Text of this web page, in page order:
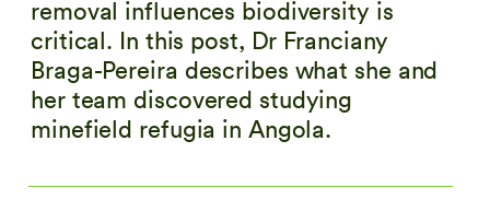
removal influences biodiversity is
critical. In this post, Dr Franciany
Braga-Pereira describes what she and
her team discovered studying
minefield refugia in Angola.